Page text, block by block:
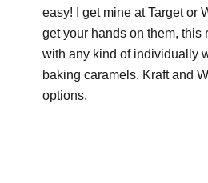
easy! I get mine at Target or
get your hands on them,
with any kind of individually
baking caramels. Kraft and
options.